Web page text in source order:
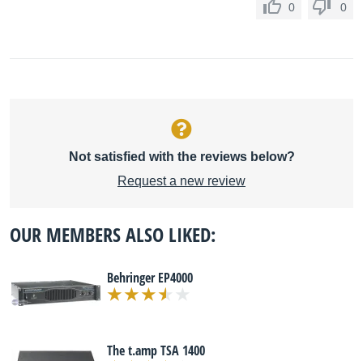
0 0
Not satisfied with the reviews below?
Request a new review
OUR MEMBERS ALSO LIKED:
Behringer EP4000
The t.amp TSA 1400